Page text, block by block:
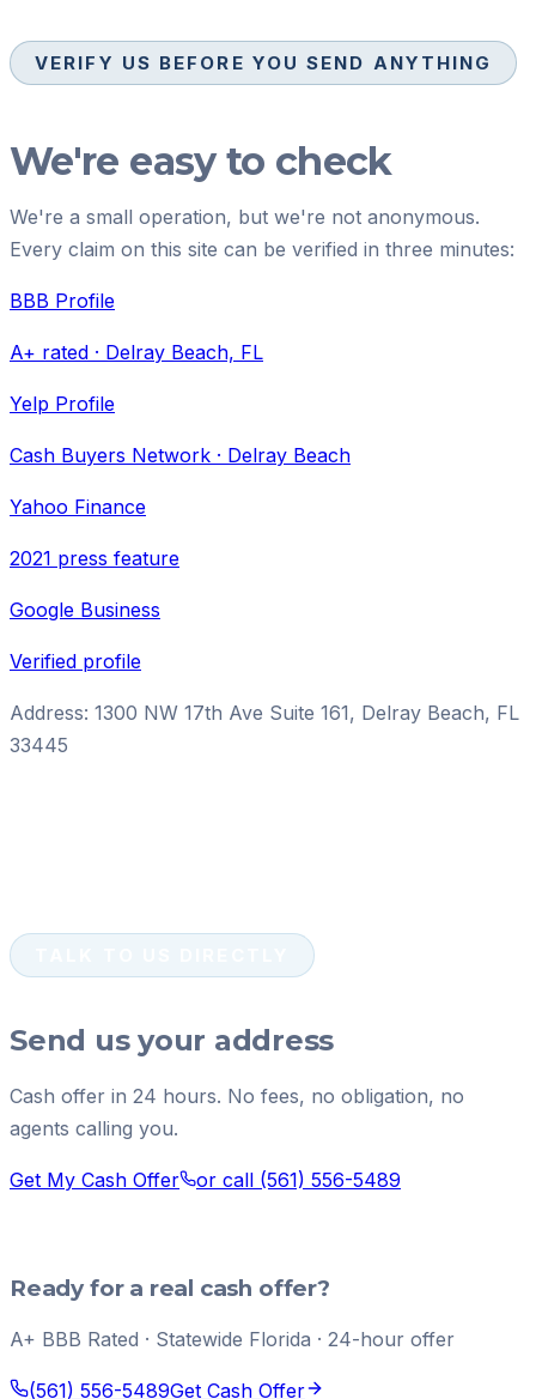
VERIFY US BEFORE YOU SEND ANYTHING
We're easy to check
We're a small operation, but we're not anonymous.
Every claim on this site can be verified in three minutes:
BBB Profile
A+ rated · Delray Beach, FL
Yelp Profile
Cash Buyers Network · Delray Beach
Yahoo Finance
2021 press feature
Google Business
Verified profile
Address: 1300 NW 17th Ave Suite 161, Delray Beach, FL
33445
Send us your address
Cash offer in 24 hours. No fees, no obligation, no
agents calling you.
Get My Cash Offer or call (561) 556-5489
Ready for a real cash offer?
A+ BBB Rated · Statewide Florida · 24-hour offer
(561) 556-5489Get Cash Offer